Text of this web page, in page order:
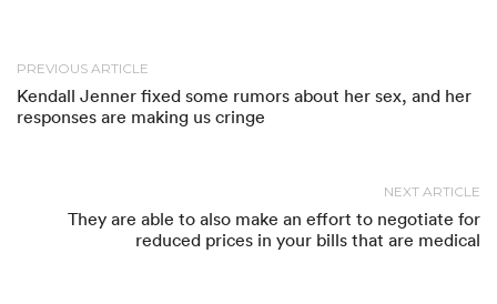
PREVIOUS ARTICLE
Kendall Jenner fixed some rumors about her sex, and her
responses are making us cringe
NEXT ARTICLE
They are able to also make an effort to negotiate for
reduced prices in your bills that are medical